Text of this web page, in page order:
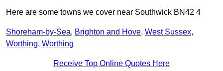
Here are some towns we cover near Southwick BN42 4
Shoreham-by-Sea, Brighton and Hove, West Sussex,
Worthing, Worthing
Receive Top Online Quotes Here